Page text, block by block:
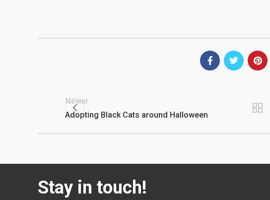
Newer
Adopting Black Cats around Halloween
Stay in touch!